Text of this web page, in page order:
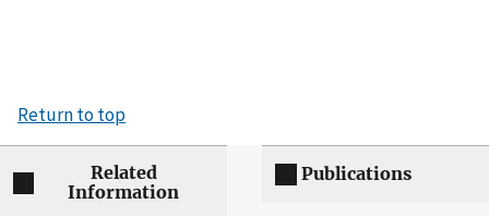
Return to top
Related
Information
Publications